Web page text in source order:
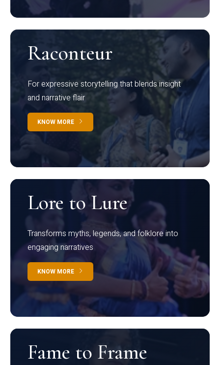
Raconteur
For expressive storytelling that blends insight
and narrative flair
KNOW MORE
Lore to Lure
Transforms myths, legends, and folklore into
engaging narratives
KNOW MORE
Fame to Frame